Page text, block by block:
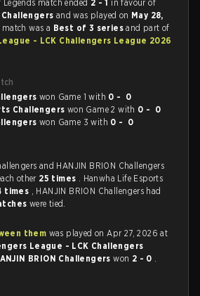
Legends match ended 2 - 1 in favour of
and was played on May 28,
match was a Best of 3 seriesand part of
- LCK Challengers League 2026
won Game 1 with 0 - 0
Challengers won Game 2 with 0 - 0
won Game 3 with 0 - 0
and HANJIN BRION Challengers
other 25 times . Hanwha Life Esports
times , HANJIN BRION Challengers had
were tied.
them was played on Apr 27, 2026 at
League - LCK Challengers
BRION Challengerswon 2 - 0 .